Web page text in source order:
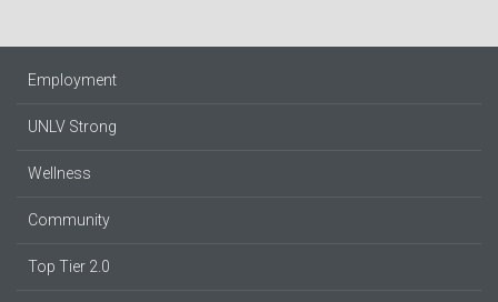
Employment
UNLV Strong
Wellness
Community
Top Tier 2.0